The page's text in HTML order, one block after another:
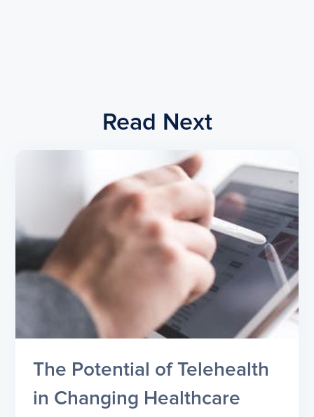
Read Next
The Potential of Telehealth
in Changing Healthcare